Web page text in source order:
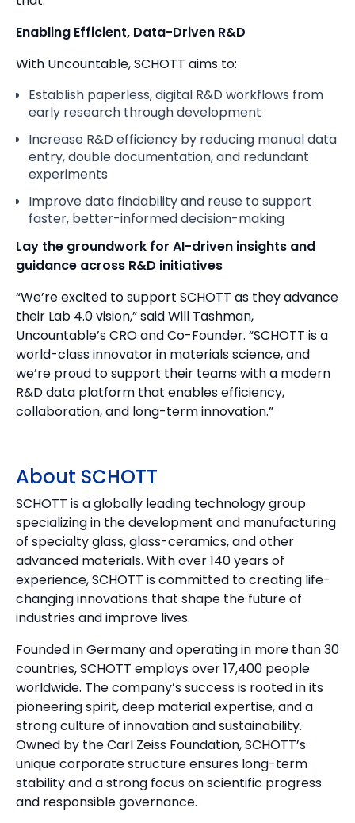
Enabling Efficient, Data-Driven R&D
With Uncountable, SCHOTT aims to:
Establish paperless, digital R&D workflows from
early research through development
Increase R&D efficiency by reducing manual data
entry, double documentation, and redundant
experiments
Improve data findability and reuse to support
faster, better-informed decision-making
Lay the groundwork for AI-driven insights and
guidance across R&D initiatives
“We’re excited to support SCHOTT as they advance
their Lab 4.0 vision,” said Will Tashman,
Uncountable’s CRO and Co-Founder. “SCHOTT is a
world-class innovator in materials science, and
we’re proud to support their teams with a modern
R&D data platform that enables efficiency,
collaboration, and long-term innovation.”
About SCHOTT
SCHOTT is a globally leading technology group
specializing in the development and manufacturing
of specialty glass, glass-ceramics, and other
advanced materials. With over 140 years of
experience, SCHOTT is committed to creating life-
changing innovations that shape the future of
industries and improve lives.
Founded in Germany and operating in more than 30
countries, SCHOTT employs over 17,400 people
worldwide. The company’s success is rooted in its
pioneering spirit, deep material expertise, and a
strong culture of innovation and sustainability.
Owned by the Carl Zeiss Foundation, SCHOTT’s
unique corporate structure ensures long-term
stability and a strong focus on scientific progress
and responsible governance.